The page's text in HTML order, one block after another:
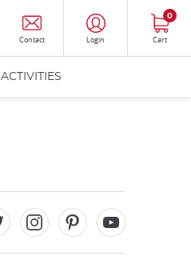
Contact Login Cart
0
ACTIVITIES